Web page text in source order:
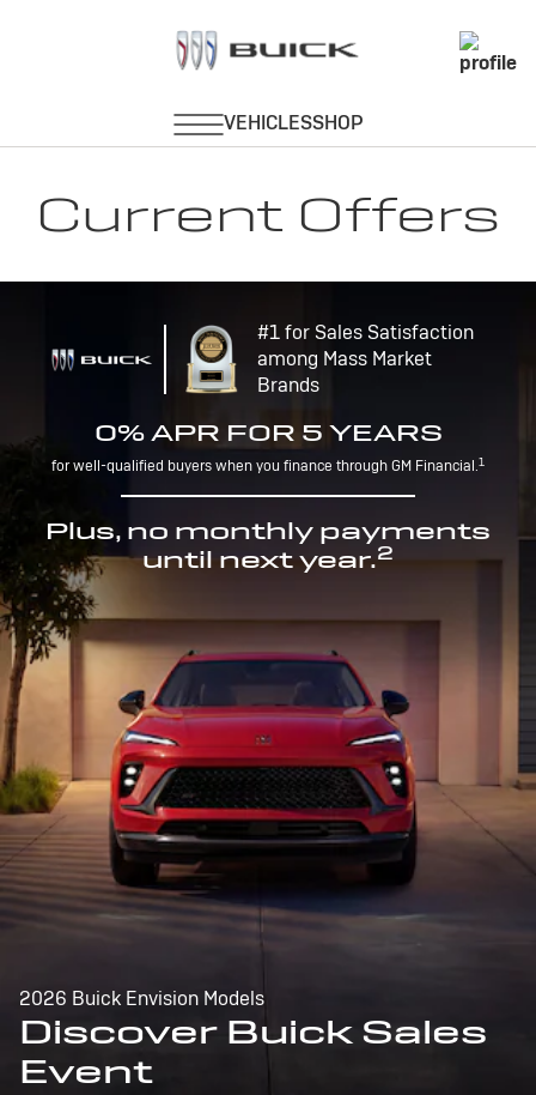
Current Offers
#1 for Sales Satisfaction
among Mass Market
Brands
0% APR FOR 5 YEARS
for well-qualified buyers when you finance through GM Financial.1
Plus, no monthly payments
until next year.2
2026 Buick Envision Models
Discover Buick Sales
Event